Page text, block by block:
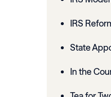
IRS
State
In the